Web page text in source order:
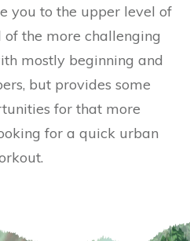
you to the upper level of
the more challenging
mostly beginning and
but provides some
for that more
for a quick urban